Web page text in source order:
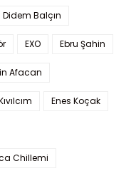
Didem Balçın
EXO Ebru Şahin
Afacan
Enes Koçak
Chillemi